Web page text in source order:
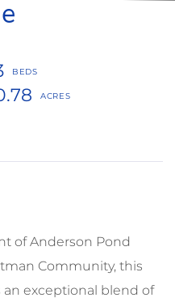
of Anderson Pond
Community, this
exceptional blend of